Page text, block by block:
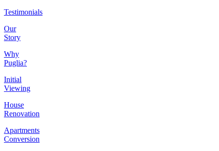
Testimonials
Our
Story
Why
Puglia?
Initial
Viewing
House
Renovation
Apartments
Conversion